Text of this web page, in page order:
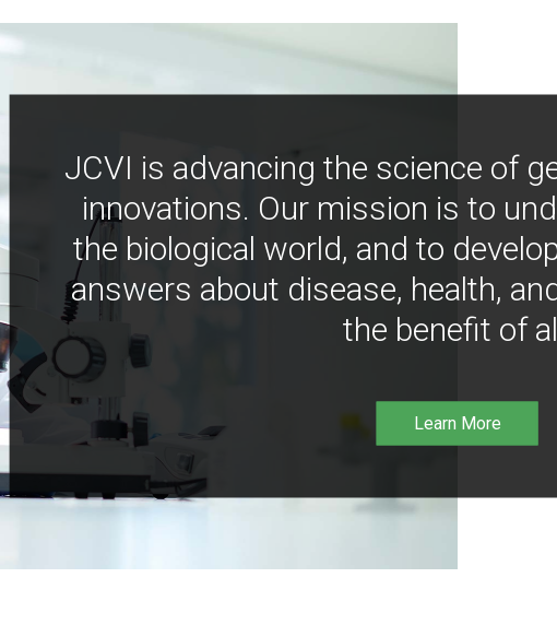
JCVI is advancing the science of
innovations. Our mission is to
the biological world, and to
answers about disease, health,
the benefit of
Learn More